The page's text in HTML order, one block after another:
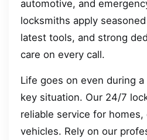
automotive, and
locksmiths apply
latest tools, and strong
care on every call.
Life goes on even during
key situation. Our 24/7
reliable service for homes,
vehicles. Rely on our